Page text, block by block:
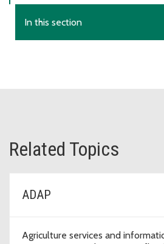
In this section
Related Topics
ADAP
Agriculture services and